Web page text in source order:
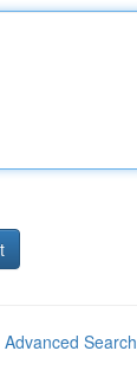
Advanced Search